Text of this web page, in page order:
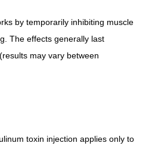
by temporarily inhibiting muscle
The effects generally last
may vary between
toxin injection applies only to